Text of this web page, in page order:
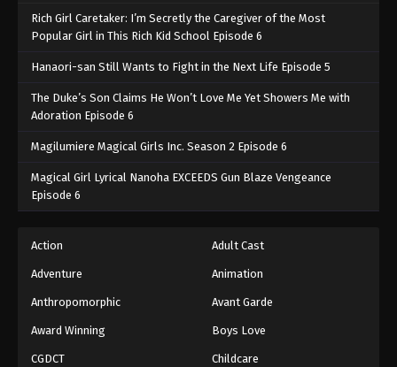
Rich Girl Caretaker: I’m Secretly the Caregiver of the Most
Popular Girl in This Rich Kid School Episode 6
Hanaori-san Still Wants to Fight in the Next Life Episode 5
The Duke’s Son Claims He Won’t Love Me Yet Showers Me with
Adoration Episode 6
Magilumiere Magical Girls Inc. Season 2 Episode 6
Magical Girl Lyrical Nanoha EXCEEDS Gun Blaze Vengeance
Episode 6
Action Adult Cast
Adventure Animation
Anthropomorphic Avant Garde
Award Winning Boys Love
CGDCT Childcare